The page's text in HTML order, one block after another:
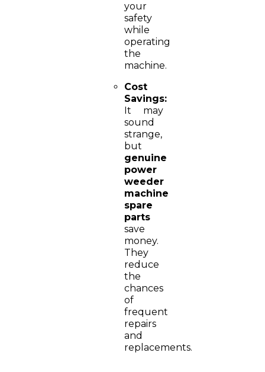
your
safety
while
operating
the
machine.
Cost
Savings:
It may
sound
strange,
but
genuine
power
weeder
machine
spare
parts
save
money.
They
reduce
the
chances
of
frequent
repairs
and
replacements.